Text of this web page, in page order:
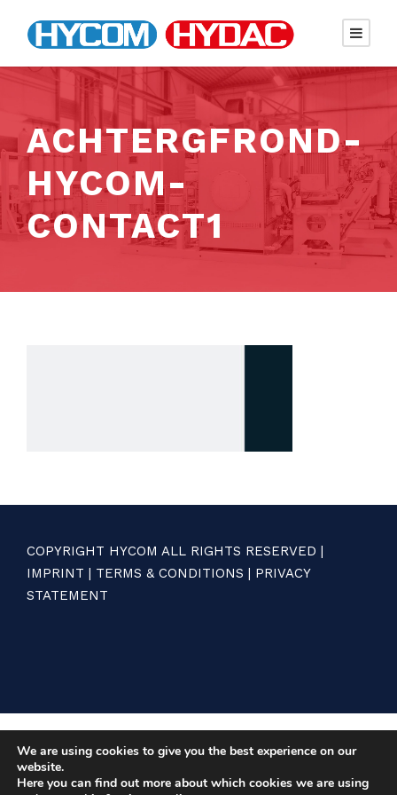
ACHTERGFROND-
HYCOM-
CONTACT1
COPYRIGHT HYCOM ALL RIGHTS RESERVED |
IMPRINT | TERMS & CONDITIONS | PRIVACY
STATEMENT
We are using cookies to give you the best experience on our
website.
Here you can find out more about which cookies we are using